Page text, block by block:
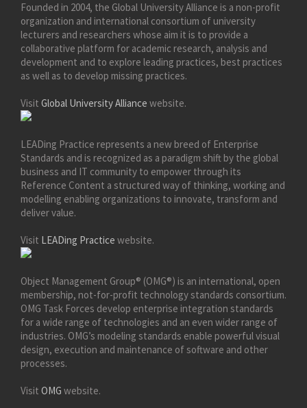
Founded in 2004, the Global University Alliance is a non-profit
organization and international consortium of university
lecturers and researchers whose aim it is to provide a
collaborative platform for academic research, analysis and
development and to explore leading practices, best practices
as well as to develop missing practices.
Visit Global University Alliance website.
LEADing Practice represents a new breed of Enterprise
Standards and is recognized as a paradigm shift by the global
business and IT community to empower through its
Reference Content a structured way of thinking, working and
modelling enabling organizations to innovate, transform and
deliver value.
Visit LEADing Practice website.
Object Management Group® (OMG®) is an international, open
membership, not-for-profit technology standards consortium.
OMG Task Forces develop enterprise integration standards
for a wide range of technologies and an even wider range of
industries. OMG’s modeling standards enable powerful visual
design, execution and maintenance of software and other
processes.
Visit OMG website.